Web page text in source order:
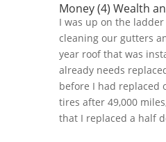
Money (4) Wealth
I was up on the
cleaning our gutters
year roof that was
already needs
before I had replaced
tires after 49,000
that I replaced a half